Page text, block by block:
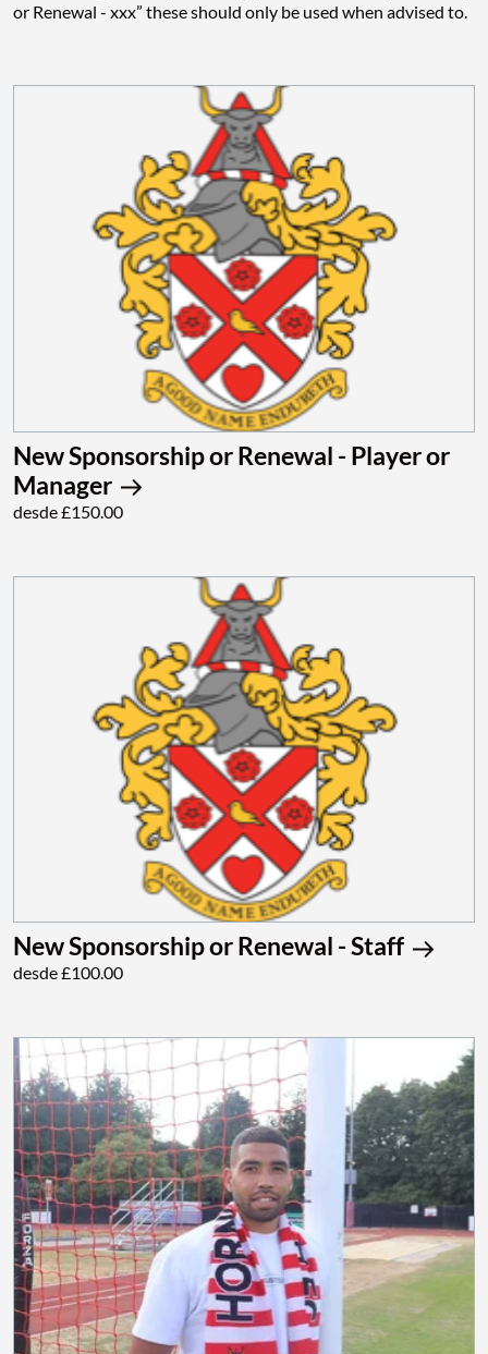
or Renewal - xxx” these should only be used when advised to.
New Sponsorship or Renewal - Player or
Manager
desde £150.00
New Sponsorship or Renewal - Staff
desde £100.00